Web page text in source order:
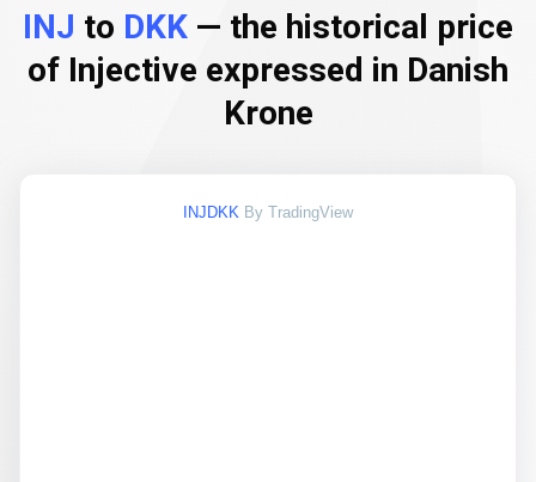
INJ to DKK — the historical price
of Injective expressed in Danish
Krone
INJDKK By TradingView